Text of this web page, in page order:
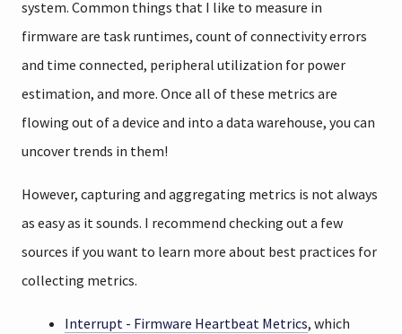
system. Common things that I like to measure in
firmware are task runtimes, count of connectivity errors
and time connected, peripheral utilization for power
estimation, and more. Once all of these metrics are
flowing out of a device and into a data warehouse, you can
uncover trends in them!
However, capturing and aggregating metrics is not always
as easy as it sounds. I recommend checking out a few
sources if you want to learn more about best practices for
collecting metrics.
Interrupt - Firmware Heartbeat Metrics, which